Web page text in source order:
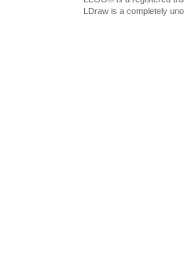
LDraw is a completely